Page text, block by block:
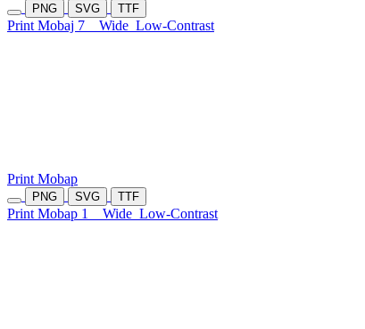
PNG SVG TTF
Print Mobaj 7 Wide Low-Contrast
Print Mobap
PNG SVG TTF
Print Mobap 1 Wide Low-Contrast